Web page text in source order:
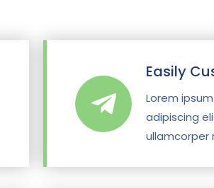
Easily
Lorem
adipiscing
ullamcorper